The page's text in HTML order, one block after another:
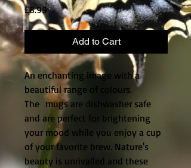
£8.99Price
Add to Cart
An enchanting image with a
beautiful range of colours.
The mugs are dishwasher safe
and are perfect for brightening
your mood while you enjoy a cup
of your favorite brew. Nature's
beauty is unrivalled and these